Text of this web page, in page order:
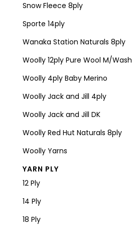
Snow Fleece 8ply
Sporte 14ply
Wanaka Station Naturals 8ply
Woolly 12ply Pure Wool M/Wash
Woolly 4ply Baby Merino
Woolly Jack and Jill 4ply
Woolly Jack and Jill DK
Woolly Red Hut Naturals 8ply
Woolly Yarns
YARN PLY
12 Ply
14 Ply
18 Ply